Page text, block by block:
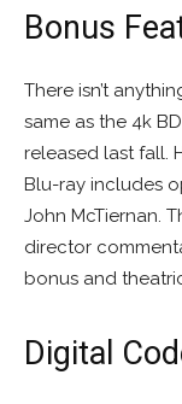
Bonus
There isn’t
same as the 4k
released last fall.
Blu-ray includes
John McTiernan.
director
bonus and
Digital